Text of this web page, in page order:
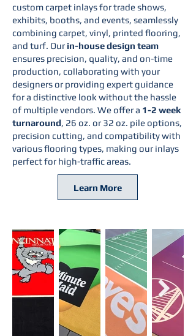
custom carpet inlays for trade shows,
exhibits, booths, and events, seamlessly
combining carpet, vinyl, printed flooring,
and turf. Our in-house design team
ensures precision, quality, and on-time
production, collaborating with your
designers or providing expert guidance
for a distinctive look without the hassle
of multiple vendors. We offer a 1-2 week
turnaround, 26 oz. or 32 oz. pile options,
precision cutting, and compatibility with
various flooring types, making our inlays
perfect for high-traffic areas.
Learn More